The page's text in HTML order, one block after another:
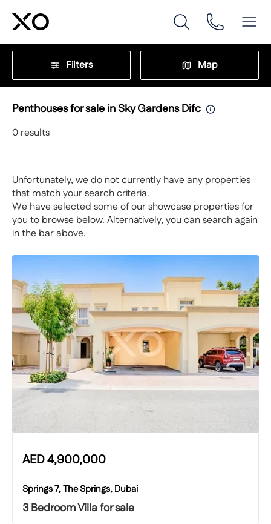
Filters Map
Penthouses for sale in Sky Gardens Difc
0 results
Unfortunately, we do not currently have any properties
that match your search criteria.
We have selected some of our showcase properties for
you to browse below. Alternatively, you can search again
in the bar above.
AED4,900,000
Springs 7, The Springs, Dubai
3 Bedroom Villa for sale